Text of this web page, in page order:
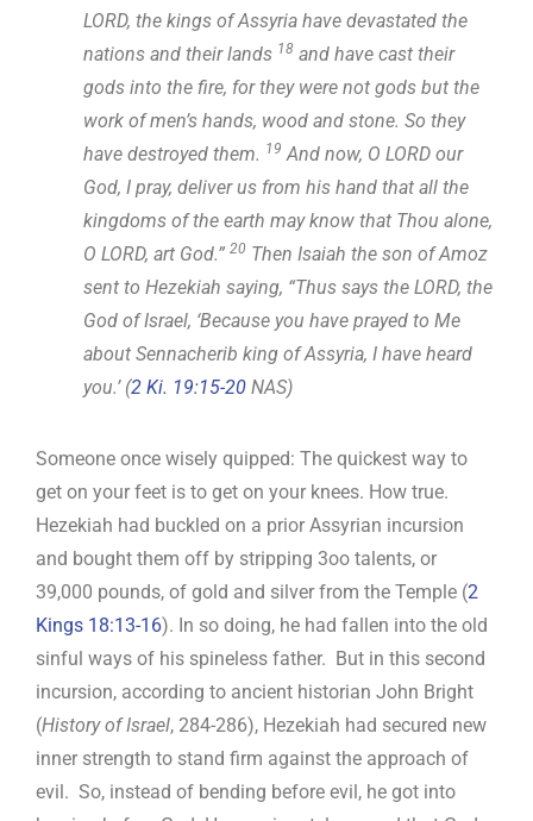
LORD, the kings of Assyria have devastated the
nations and their lands 18 and have cast their
gods into the fire, for they were not gods but the
work of men’s hands, wood and stone. So they
have destroyed them. 19 And now, O LORD our
God, I pray, deliver us from his hand that all the
kingdoms of the earth may know that Thou alone,
O LORD, art God.” 20 Then Isaiah the son of Amoz
sent to Hezekiah saying, “Thus says the LORD, the
God of Israel, ‘Because you have prayed to Me
about Sennacherib king of Assyria, I have heard
you.’ (2 Ki. 19:15-20 NAS)
Someone once wisely quipped: The quickest way to
get on your feet is to get on your knees. How true.
Hezekiah had buckled on a prior Assyrian incursion
and bought them off by stripping 3oo talents, or
39,000 pounds, of gold and silver from the Temple (2
Kings 18:13-16). In so doing, he had fallen into the old
sinful ways of his spineless father. But in this second
incursion, according to ancient historian John Bright
(History of Israel, 284-286), Hezekiah had secured new
inner strength to stand firm against the approach of
evil. So, instead of bending before evil, he got into